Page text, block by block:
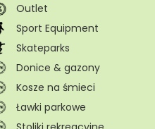
Outlet
Sport Equipment
Skateparks
Donice & gazony
Kosze na śmieci
Ławki parkowe